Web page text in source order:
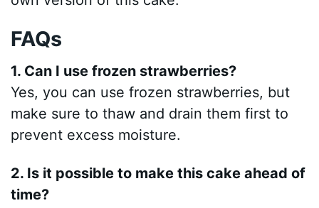
FAQs
1. Can I use frozen strawberries?
Yes, you can use frozen strawberries, but
make sure to thaw and drain them first to
prevent excess moisture.
2. Is it possible to make this cake ahead of
time?